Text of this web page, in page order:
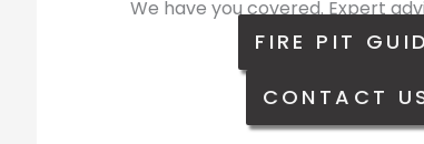
We have you covered. Expert
FIRE PIT
CONTACT